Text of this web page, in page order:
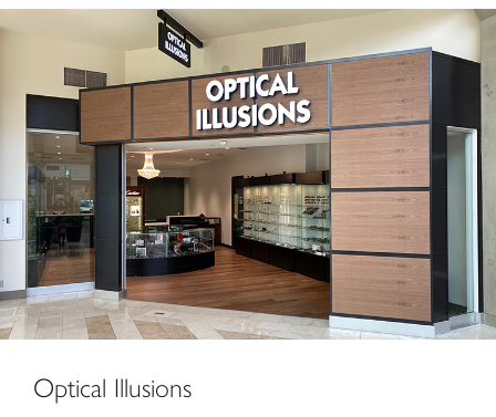
Optical Illusions